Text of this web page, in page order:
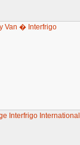
Van � Interfrigo
Interfrigo International